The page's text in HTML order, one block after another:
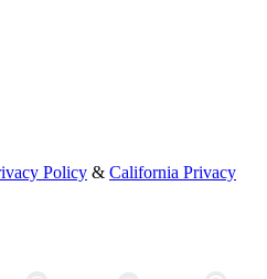
Policy & California Privacy